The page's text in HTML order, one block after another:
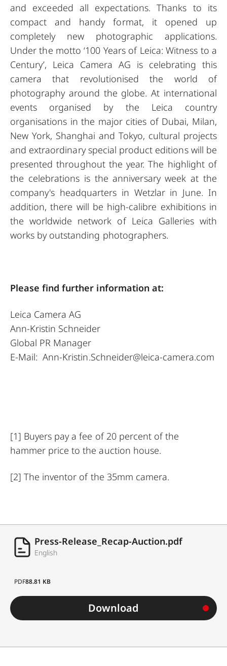
and exceeded all expectations. Thanks to its
compact and handy format, it opened up
completely new photographic applications.
Under the motto ‘100 Years of Leica: Witness to a
Century’, Leica Camera AG is celebrating this
camera that revolutionised the world of
photography around the globe. At international
events organised by the Leica country
organisations in the major cities of Dubai, Milan,
New York, Shanghai and Tokyo, cultural projects
and extraordinary special product editions will be
presented throughout the year. The highlight of
the celebrations is the anniversary week at the
company's headquarters in Wetzlar in June. In
addition, there will be high-calibre exhibitions in
the worldwide network of Leica Galleries with
works by outstanding photographers.
Please find further information at:
Leica Camera AG
Ann-Kristin Schneider
Global PR Manager
E-Mail:Ann-Kristin.Schneider@leica-camera.com
[1] Buyers pay a fee of 20 percent of the
hammer price to the auction house.
[2] The inventor of the 35mm camera.
Press-Release_Recap-Auction.pdf
English
PDF88.81 KB
Download